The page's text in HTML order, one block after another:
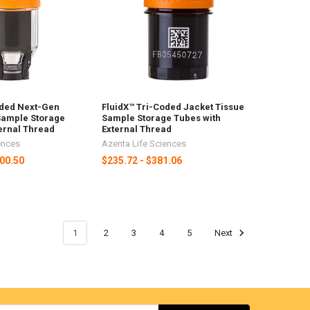
Next-Gen
Storage
Thread
FluidX™ Tri-Coded Jacket Tissue
Sample Storage Tubes with
External Thread
Azenta Life Sciences
$235.72 - $381.06
1 2 3 4 5 Next